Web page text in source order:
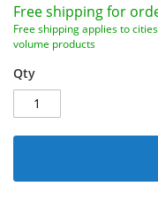
Free shipping for
Free shipping applies to
volume products
Qty